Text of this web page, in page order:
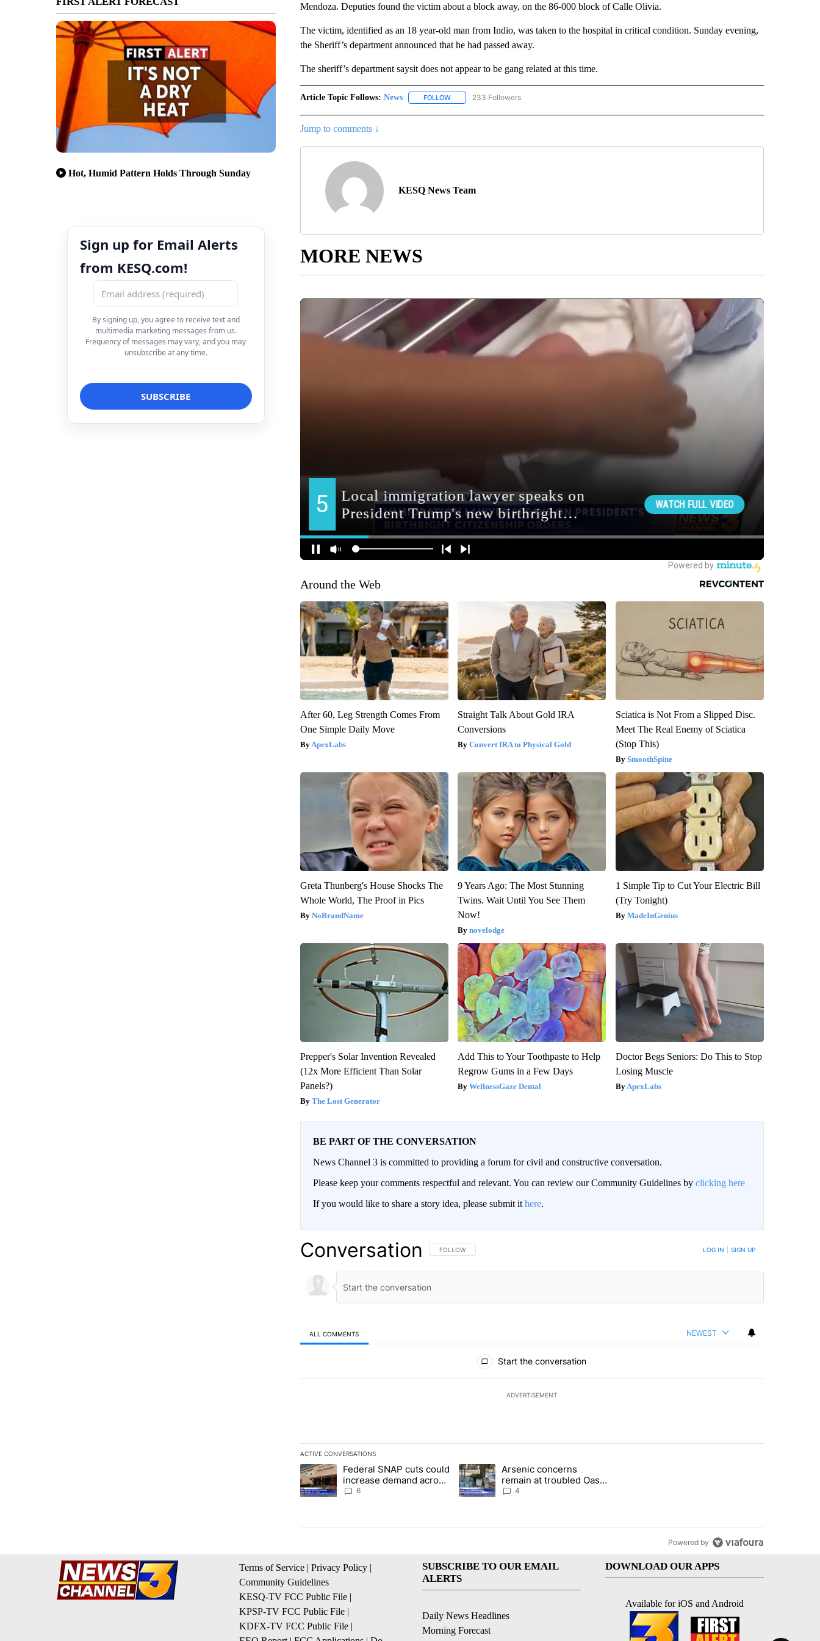
Hot, Humid Pattern Holds Through Sunday
Sign up for Email Alerts
from KESQ.com!
By signing up, you agree to receive text and
multimedia marketing messages from us.
Frequency of messages may vary, and you may
unsubscribe at any time.
Mendoza. Deputies found the victim about a block away, on the 86-000 block of Calle Olivia.
The victim, identified as an 18 year-old man from Indio, was taken to the hospital in critical condition. Sunday evening,
the Sheriff’s department announced that he had passed away.
The sheriff’s department saysit does not appear to be gang related at this time.
Article Topic Follows: News FOLLOWFOLLOW "NEWS" TO RECEIVE NOTIFICATIONS ABOUT NEW PAGES ON "NEWS".
233 Followers
Jump to comments ↓
KESQ News Team
MORE NEWS
Around the Web
After 60, Leg Strength Comes From
One Simple Daily Move
ApexLabs
Straight Talk About Gold IRA
Conversions
Convert IRA to Physical Gold
Sciatica is Not From a Slipped Disc.
Meet The Real Enemy of Sciatica
(Stop This)
SmoothSpine
Greta Thunberg's House Shocks The
Whole World, The Proof in Pics
NoBrandName
9 Years Ago: The Most Stunning
Twins. Wait Until You See Them
Now!
novelodge
1 Simple Tip to Cut Your Electric Bill
(Try Tonight)
MadeInGenius
Prepper's Solar Invention Revealed
(12x More Efficient Than Solar
Panels?)
The Lost Generator
Add This to Your Toothpaste to Help
Regrow Gums in a Few Days
WellnessGaze Dental
Doctor Begs Seniors: Do This to Stop
Losing Muscle
ApexLabs
BE PART OF THE CONVERSATION
News Channel 3 is committed to providing a forum for civil and constructive conversation.
Please keep your comments respectful and relevant. You can review our Community Guidelines by clicking here
If you would like to share a story idea, please submit it here.
Conversation FOLLOW THIS CONVERSATION TO BE NOTIFIED WHEN NEW COMMENTS ARE POSTED
FOLLOW LOG IN SIGN UP
ALL COMMENTS NEWEST
Start the conversation
ADVERTISEMENT
ACTIVE CONVERSATIONS
The following is a list of the most commented articles in the last 7 days.
A trending article titled "Federal SNAP cuts could increase demand across the valley" with 6 comments.
Federal SNAP cuts could
increase demand across
the valley
6
A trending article titled "Arsenic concerns remain at troubled Oasis Mobile Home Park"
Arsenic concerns
remain at troubled Oasis
Mobile Home Park
4
Powered by
Terms of Service | Privacy Policy |
Community Guidelines
KESQ-TV FCC Public File |
KPSP-TV FCC Public File |
KDFX-TV FCC Public File |
SUBSCRIBE TO OUR EMAIL
ALERTS
Daily News Headlines
Morning Forecast
DOWNLOAD OUR APPS
Available for iOS and Android